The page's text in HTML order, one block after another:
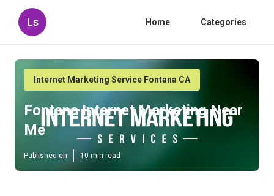
Ls Home Categories
Internet Marketing Service Fontana CA
Fontana Internet Marketing Near
Me
Published en 10 min read